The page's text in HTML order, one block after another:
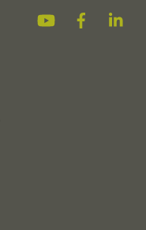
YouTubeFacebook